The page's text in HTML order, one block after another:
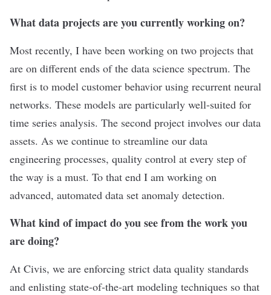
What data projects are you currently working on?
Most recently, I have been working on two projects that
are on different ends of the data science spectrum. The
first is to model customer behavior using recurrent neural
networks. These models are particularly well-suited for
time series analysis. The second project involves our data
assets. As we continue to streamline our data
engineering processes, quality control at every step of
the way is a must. To that end I am working on
advanced, automated data set anomaly detection.
What kind of impact do you see from the work you
are doing?
At Civis, we are enforcing strict data quality standards
and enlisting state-of-the-art modeling techniques so that